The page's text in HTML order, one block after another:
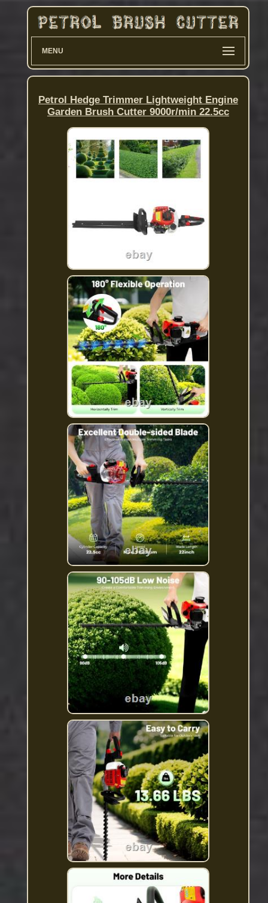
MENU
Petrol Hedge Trimmer Lightweight Engine
Garden Brush Cutter 9000r/min 22.5cc